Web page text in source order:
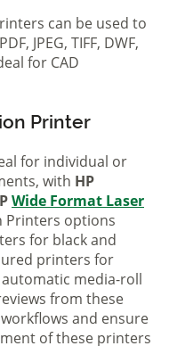
can be used to
JPEG, TIFF, DWF,
for CAD
Printer
for individual or
with HP
Wide Format Laser
Printers options
for black and
printers for
media-roll
from these
and ensure
of these printers